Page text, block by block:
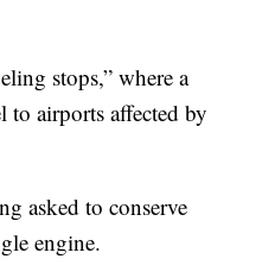
stops,” where a
to airports affected by
asked to conserve
engine.